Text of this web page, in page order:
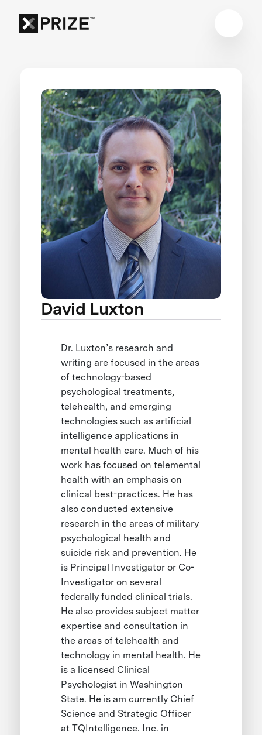
David Luxton
Dr. Luxton’s research and
writing are focused in the areas
of technology-based
psychological treatments,
telehealth, and emerging
technologies such as artificial
intelligence applications in
mental health care. Much of his
work has focused on telemental
health with an emphasis on
clinical best-practices. He has
also conducted extensive
research in the areas of military
psychological health and
suicide risk and prevention. He
is Principal Investigator or Co-
Investigator on several
federally funded clinical trials.
He also provides subject matter
expertise and consultation in
the areas of telehealth and
technology in mental health. He
is a licensed Clinical
Psychologist in Washington
State. He is am currently Chief
Science and Strategic Officer
at TQIntelligence. Inc. in